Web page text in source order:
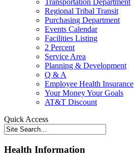
Transportation Department
Regional Tribal Transit
Purchasing Department
Events Calendar
Facilities Listing
2 Percent
Service Area
Planning & Development
Q & A
Employee Health Insurance
Your Money Your Goals
AT&T Discount
Quick Access
Health Information